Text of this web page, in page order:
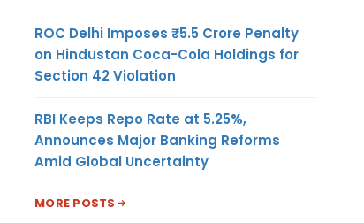
ROC Delhi Imposes ₹5.5 Crore Penalty
on Hindustan Coca-Cola Holdings for
Section 42 Violation
RBI Keeps Repo Rate at 5.25%,
Announces Major Banking Reforms
Amid Global Uncertainty
MORE POSTS